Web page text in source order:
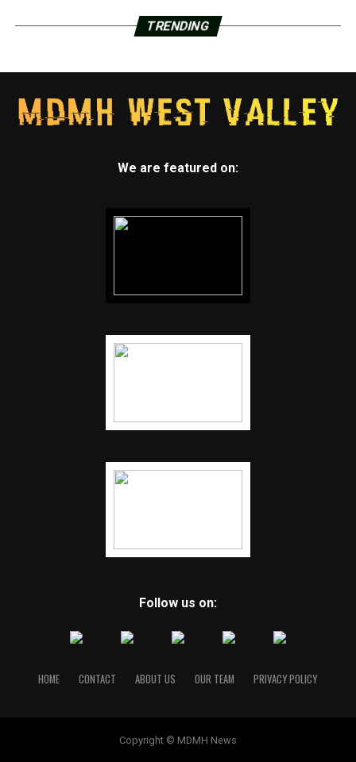
TRENDING
We are featured on:
Follow us on:
HOME CONTACT ABOUT US OUR TEAM PRIVACY POLICY
Copyright © MDMH News